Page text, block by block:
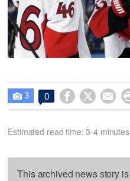
 3 0   
Estimated read time: 3-4 minutes
This archived news story